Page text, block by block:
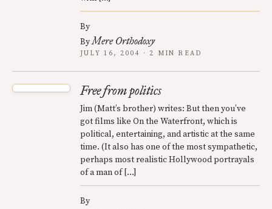
By
ByMere Orthodoxy
JULY 16, 2004 · 2 MIN READ
Free from politics
Jim (Matt’s brother) writes: But then you’ve
got films like On the Waterfront, which is
political, entertaining, and artistic at the same
time. (It also has one of the most sympathetic,
perhaps most realistic Hollywood portrayals
of a man of […]
By